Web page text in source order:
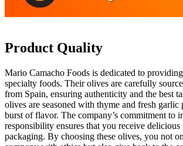
Product Quality
Mario Camacho Foods is dedicated to
specialty foods. Their olives are carefully
from Spain, ensuring authenticity and the best
olives are seasoned with thyme and fresh garlic
burst of flavor. The company’s commitment to
responsibility ensures that you receive
packaging. By choosing these olives, you not